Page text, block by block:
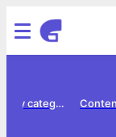
Jobs by category